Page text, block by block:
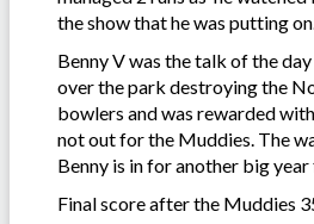
the show that he was putting
Benny V was the talk of the
over the park destroying the
bowlers and was rewarded
not out for the Muddies. The
Benny is in for another big
Final score after the Muddies